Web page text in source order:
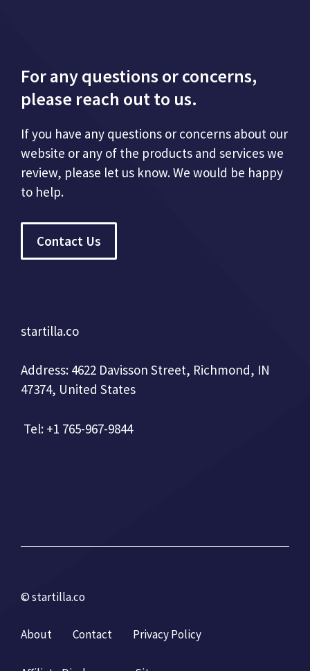
For any questions or concerns,
please reach out to us.
If you have any questions or concerns about our
website or any of the products and services we
review, please let us know. We would be happy
to help.
Contact Us
startilla.co
Address: 4622 Davisson Street, Richmond, IN
47374, United States
Tel: +1 765-967-9844
© startilla.co
About Contact Privacy Policy